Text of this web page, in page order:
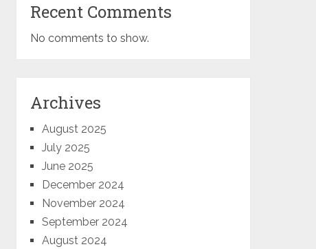
Recent Comments
No comments to show.
Archives
August 2025
July 2025
June 2025
December 2024
November 2024
September 2024
August 2024